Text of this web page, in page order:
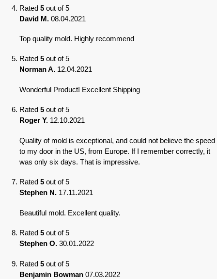
Rated 5 out of 5
David M. 08.04.2021
Top quality mold. Highly recommend
Rated 5 out of 5
Norman A. 12.04.2021
Wonderful Product! Excellent Shipping
Rated 5 out of 5
Roger Y. 12.10.2021
Quality of mold is exceptional, and could not believe the speed
to my door in the US, from Europe. If I remember correctly, it
was only six days. That is impressive.
Rated 5 out of 5
Stephen N. 17.11.2021
Beautiful mold. Excellent quality.
Rated 5 out of 5
Stephen O. 30.01.2022
Rated 5 out of 5
Benjamin Bowman 07.03.2022